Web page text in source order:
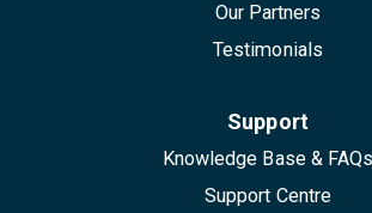
Our Partners
Testimonials
Support
Knowledge Base & FAQs
Support Centre